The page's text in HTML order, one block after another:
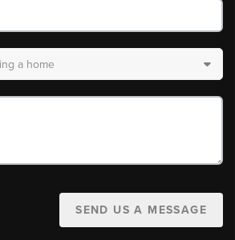
SEND US A MESSAGE